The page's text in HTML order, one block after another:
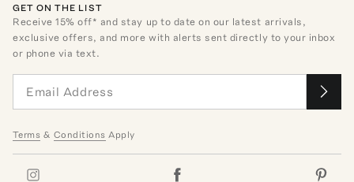
GET ON THE LIST
Receive15% off* and stay up to date on our latest arrivals,
exclusive offers, and more with alerts sent directly to your inbox
or phone via text.
Terms & Conditions Apply